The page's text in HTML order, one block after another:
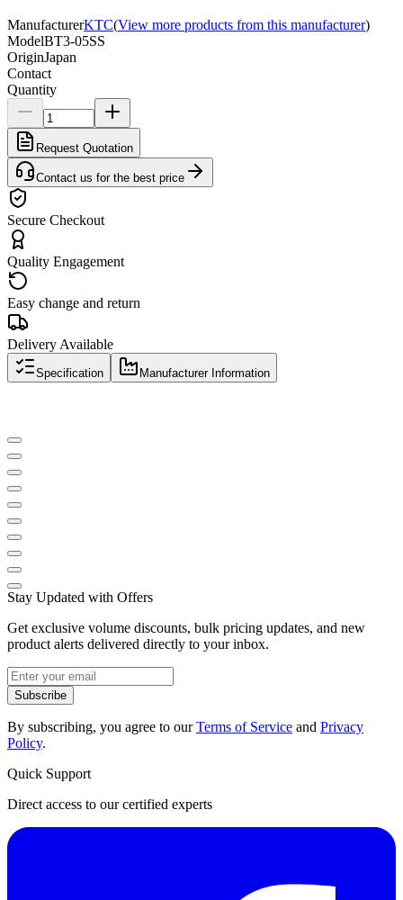
ManufacturerKTC(View more products from this manufacturer)
ModelBT3-05SS
OriginJapan
Contact
Quantity
Request Quotation
Contact us for the best price
Secure Checkout
Quality Engagement
Easy change and return
Delivery Available
Specification Manufacturer Information
Stay Updated with Offers
Get exclusive volume discounts, bulk pricing updates, and new
product alerts delivered directly to your inbox.
Subscribe
By subscribing, you agree to ourTerms of Service and Privacy
Policy.
Quick Support
Direct access to our certified experts